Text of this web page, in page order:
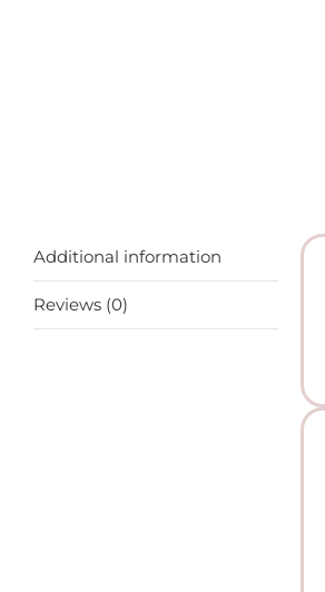
Additional information
Reviews (0)